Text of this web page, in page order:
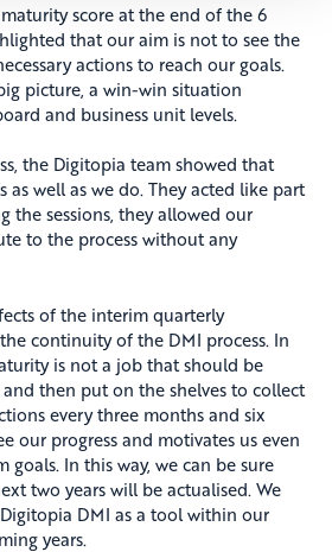
score at the end of the 6
that our aim is not to see the
actions to reach our goals.
picture, a win-win situation
and business unit levels.
the Digitopia team showed that
well as we do. They acted like part
the sessions, they allowed our
to the process without any
of the interim quarterly
continuity of the DMI process. In
is not a job that should be
then put on the shelves to collect
every three months and six
our progress and motivates us even
In this way, we can be sure
two years will be actualised. We
DMI as a tool within our
years.